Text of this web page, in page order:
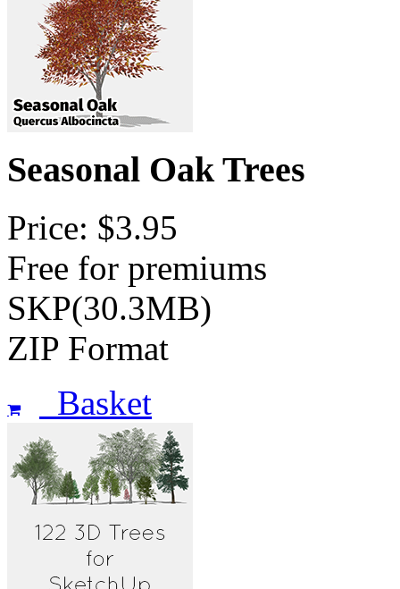
Seasonal Oak Trees
Price: $3.95
Free for premiums
SKP(30.3MB)
ZIP Format
Basket